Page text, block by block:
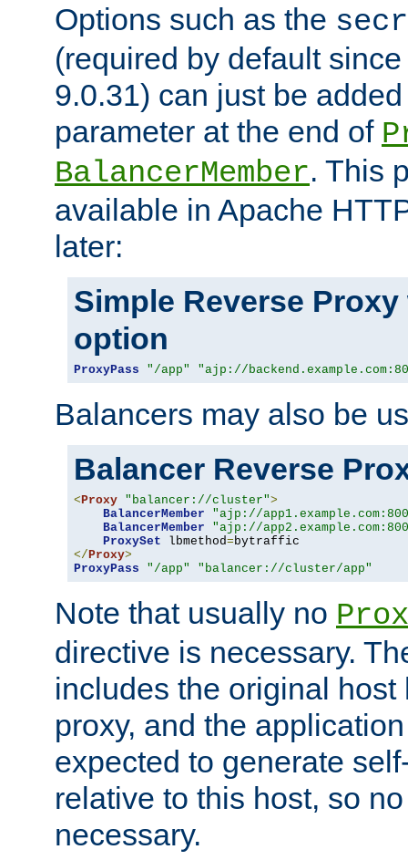
Options such as the
(required by default
9.0.31) can just be
parameter at the end of
BalancerMember. This
available in Apache
later:
Simple Reverse
option
ProxyPass "/app" "ajp://
Balancers may also be
Balancer Reverse
< Proxy "balancer://cluster">
BalancerMember
"ajp://
BalancerMember
"ajp://
ProxySet lbmethod=
</ Proxy>
ProxyPass
"/app" "balancer://cluster/app"
Note that usually no
directive is necessary.
includes the original
proxy, and the
expected to generate
relative to this host, so
necessary.